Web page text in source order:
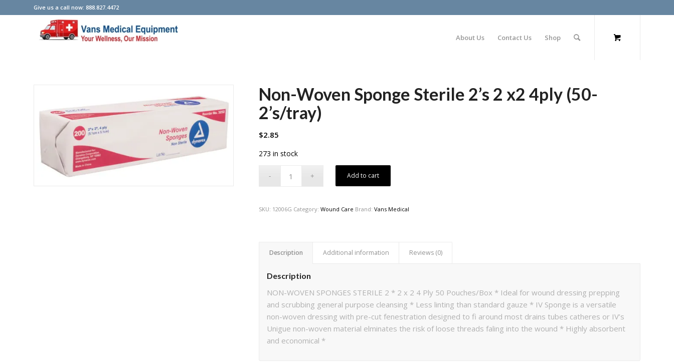
Give us a call now: 888.827.4472
About Us Contact Us Shop
Non-Woven Sponge Sterile 2’s 2 x2 4ply (50-
2’s/tray)
$2.85
273 in stock
Add to cart
SKU: 12006G Category:Wound Care Brand:Vans Medical
Description Additional information Reviews (0)
Description
NON-WOVEN SPONGES STERILE 2 * 2 x 2 4 Ply 50 Pouches/Box * Ideal for wound dressing prepping
and scrubbing general purpose cleansing * Less linting than standard gauze * IV Sponge is a versatile
non-woven dressing with pre-cut fenestration designed to fi around most drains tubes catheres or IV’s
Unigue non-woven material elminates the risk of loose threads faling into the wound * Highly absorbent
and economical *